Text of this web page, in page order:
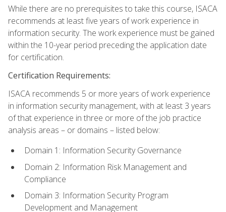
While there are no prerequisites to take this course, ISACA
recommends at least five years of work experience in
information security. The work experience must be gained
within the 10-year period preceding the application date
for certification.
Certification Requirements:
ISACA recommends 5 or more years of work experience
in information security management, with at least 3 years
of that experience in three or more of the job practice
analysis areas – or domains – listed below:
Domain 1: Information Security Governance
Domain 2: Information Risk Management and
Compliance
Domain 3: Information Security Program
Development and Management